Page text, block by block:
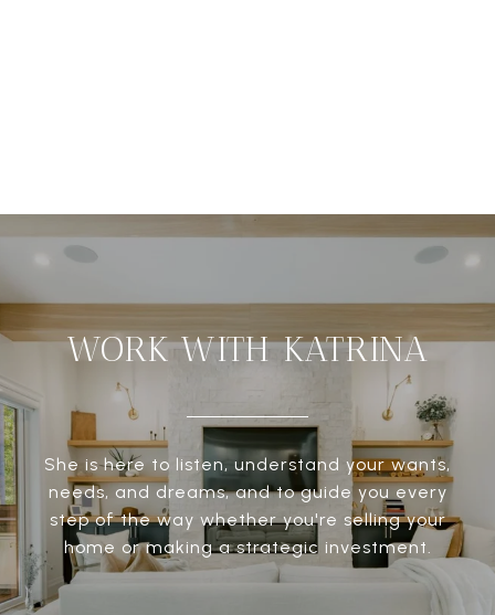
WORK WITH KATRINA
She is here to listen, understand your wants,
needs, and dreams, and to guide you every
step of the way whether you're selling your
home or making a strategic investment.